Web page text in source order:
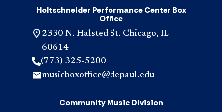
Holtschneider Performance Center Box
Office
2330 N. Halsted St. Chicago, IL
60614
(773) 325-5200
musicboxoffice@depaul.edu
Community Music Division